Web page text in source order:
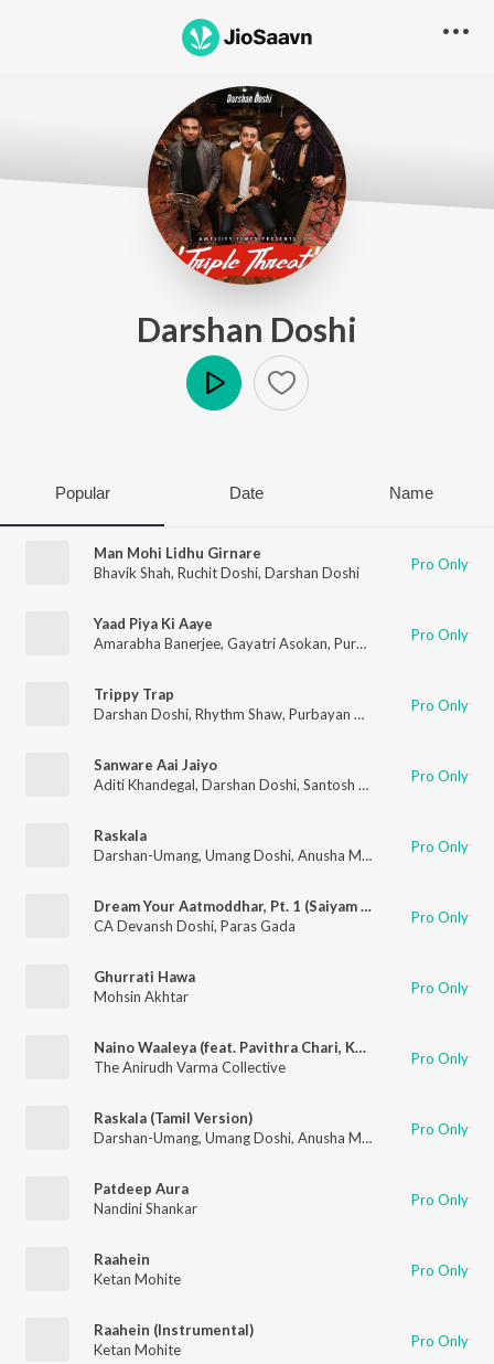
Darshan Doshi
Popular Date Name
Man Mohi Lidhu Girnare
Bhavik Shah​, Ruchit Doshi, Darshan Doshi Pro Only
Yaad Piya Ki Aaye
Amarabha Banerjee, Gayatri Asokan, Purbayan Chatterjee Pro Only
Trippy Trap
Darshan Doshi, Rhythm Shaw, Purbayan Chatterjee Pro Only
Sanware Aai Jaiyo
Aditi Khandegal, Darshan Doshi, Santosh Mulekar , Haresh
Pro Only
Raskala
Darshan-Umang, Umang Doshi, Anusha Mani Raftaar
Pro Only
Dream Your Aatmoddhar, Pt. 1 (Saiyam Ki Swapn Yatra)
CA Devansh Doshi, Paras Gada Pro Only
Ghurrati Hawa
Mohsin Akhtar
Pro Only
Naino Waaleya (feat. Pavithra Chari, Kshitij Mathur, Darshan Doshi & Kamran Zafar)
The Anirudh Varma Collective
Pro Only
Raskala (Tamil Version)
Darshan-Umang, Umang Doshi, Anusha Mani Pro Only
Patdeep Aura
Nandini Shankar
Pro Only
Raahein
Ketan Mohite
Pro Only
Raahein (Instrumental)
Ketan Mohite
Pro Only